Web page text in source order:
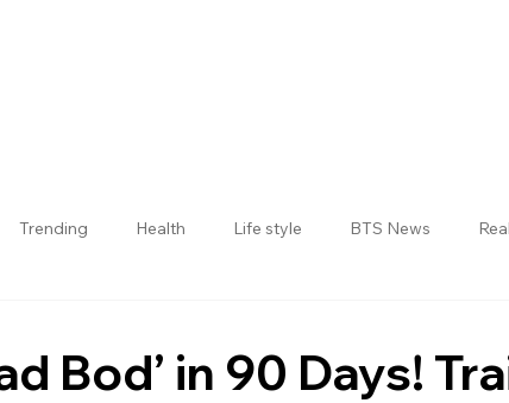
Trending Health Life style BTS News
Gadwal District
Bod’ in 90 Days!